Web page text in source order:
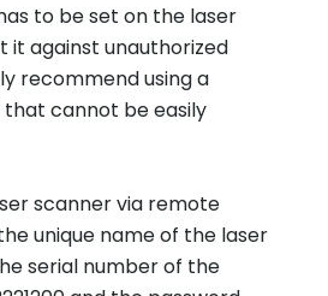
to be set on the laser
against unauthorized
recommend using a
that cannot be easily
scanner via remote
unique name of the laser
serial number of the